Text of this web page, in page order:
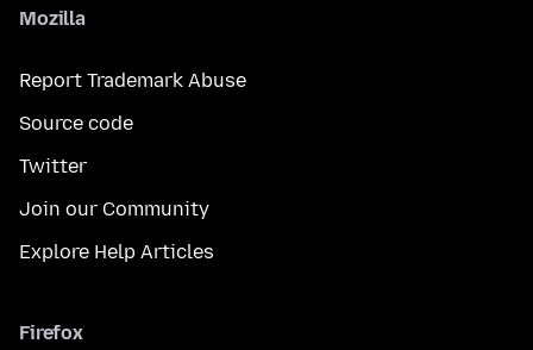
Mozilla
Report Trademark Abuse
Source code
Twitter
Join our Community
Explore Help Articles
Firefox